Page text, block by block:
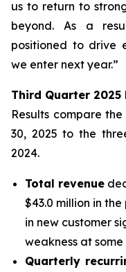
us to return to
beyond. As a
positioned to drive
we enter next year.”
Third Quarter 2025
Results compare
30, 2025 to the
2024.
Total revenue
$43.0 million in
in new customer
weakness at
Quarterly